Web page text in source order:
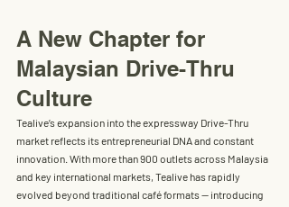
A New Chapter for
Malaysian Drive-Thru
Culture
Tealive’s expansion into the expressway Drive-Thru
market reflects its entrepreneurial DNA and constant
innovation. With more than 900 outlets across Malaysia
and key international markets, Tealive has rapidly
evolved beyond traditional café formats — introducing